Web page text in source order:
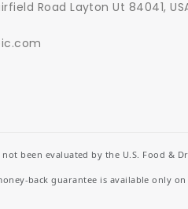
Road Layton Ut 84041,
not been evaluated by the U.S. Food &
back guarantee is available only